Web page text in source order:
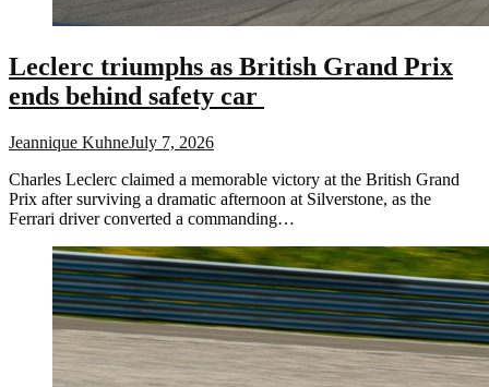
Leclerc triumphs as British Grand Prix
ends behind safety car
Jeannique KuhneJuly 7, 2026
Charles Leclerc claimed a memorable victory at the British Grand
Prix after surviving a dramatic afternoon at Silverstone, as the
Ferrari driver converted a commanding…